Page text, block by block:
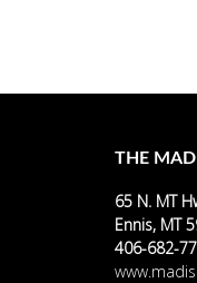
THE
65 N. MT
Ennis, MT
406-682-